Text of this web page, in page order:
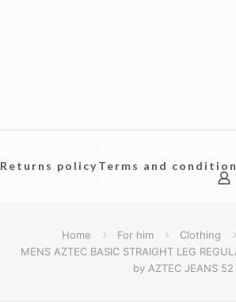
Returns policyTerms and
Home For him Clothing
MENS AZTEC BASIC STRAIGHT LEG
by AZTEC JEANS